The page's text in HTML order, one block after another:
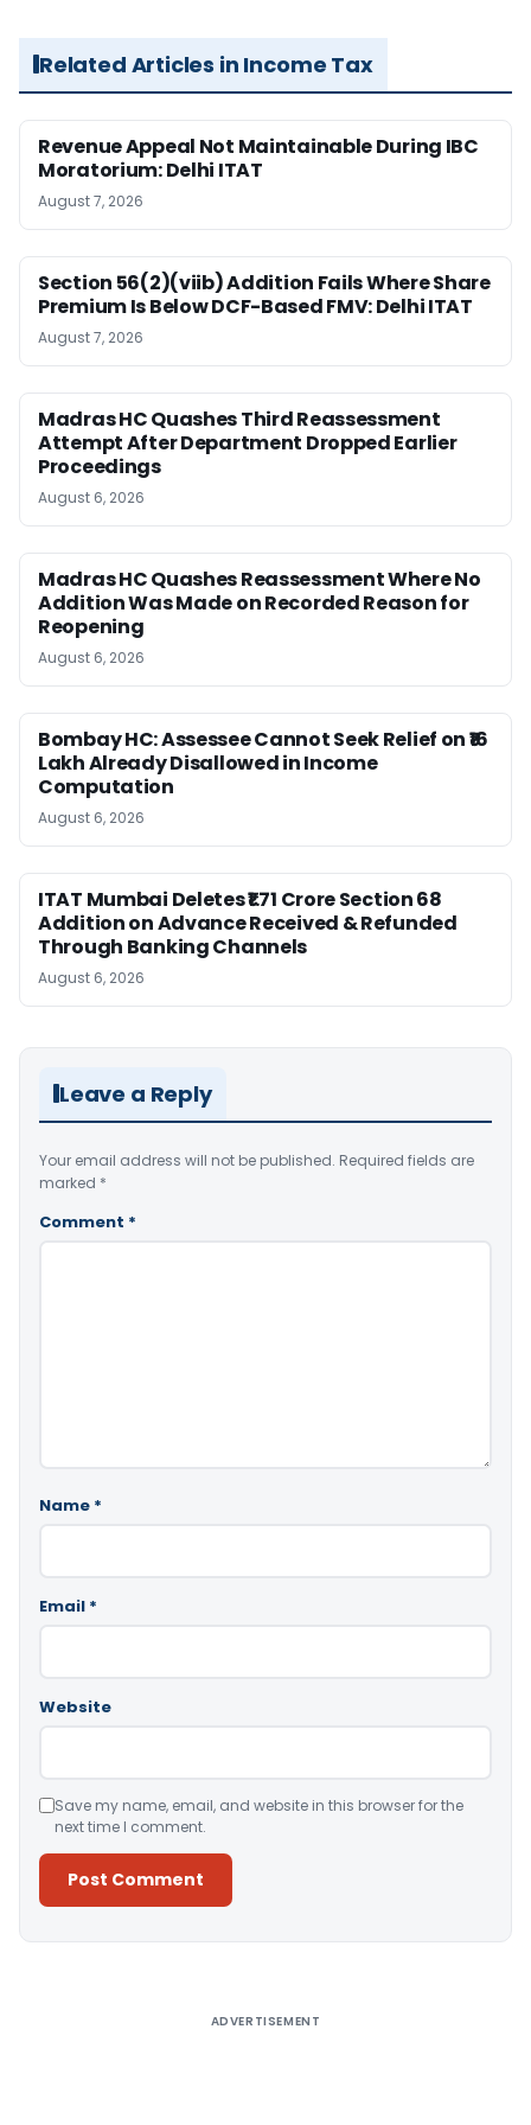
Related Articles in Income Tax
Revenue Appeal Not Maintainable During IBC
Moratorium: Delhi ITAT
August 7, 2026
Section 56(2)(viib) Addition Fails Where Share
Premium Is Below DCF-Based FMV: Delhi ITAT
August 7, 2026
Madras HC Quashes Third Reassessment
Attempt After Department Dropped Earlier
Proceedings
August 6, 2026
Madras HC Quashes Reassessment Where No
Addition Was Made on Recorded Reason for
Reopening
August 6, 2026
Bombay HC: Assessee Cannot Seek Relief on ₹16
Lakh Already Disallowed in Income
Computation
August 6, 2026
ITAT Mumbai Deletes ₹1.71 Crore Section 68
Addition on Advance Received & Refunded
Through Banking Channels
August 6, 2026
Leave a Reply
Your email address will not be published. Required fields are
marked *
Comment *
Name *
Email *
Website
Save my name, email, and website in this browser for the
next time I comment.
ADVERTISEMENT